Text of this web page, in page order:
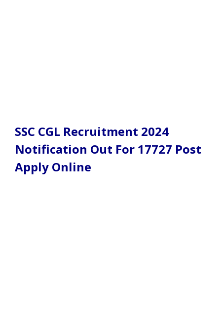
SSC CGL Recruitment 2024
Notification Out For 17727 Post
Apply Online